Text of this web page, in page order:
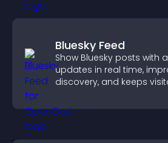
Bluesky Feed
Show Bluesky posts with
updates in real time,
discovery, and keeps